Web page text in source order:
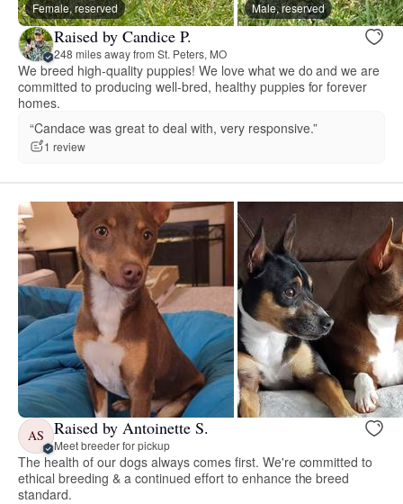
Female, reserved Male, reserved
Raised by Candice P.
248 miles away from St. Peters, MO
We breed high-quality puppies! We love what we do and we are
committed to producing well-bred, healthy puppies for forever
homes.
“Candace was great to deal with, very responsive.”
1 review
AS Raised by Antoinette S.
Meet breeder for pickup
The health of our dogs always comes first. We're committed to
ethical breeding & a continued effort to enhance the breed
standard.